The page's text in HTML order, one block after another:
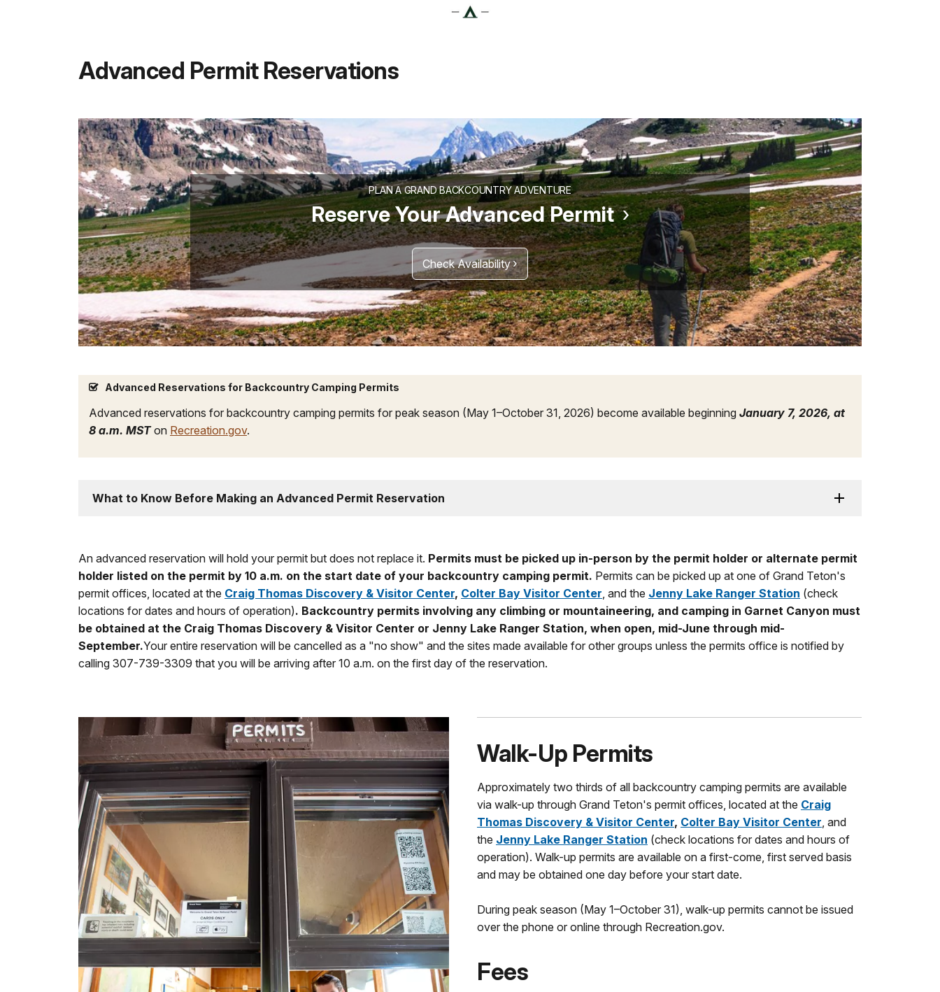
Advanced Permit Reservations
PLAN A GRAND BACKCOUNTRY ADVENTURE
Reserve Your Advanced Permit
Check Availability
Advanced Reservations for Backcountry Camping Permits
Advanced reservations for backcountry camping permits for peak season (May 1–October 31, 2026) become available beginning January 7, 2026, at
8 a.m. MSTon Recreation.gov.
What to Know Before Making an Advanced Permit Reservation
An advanced reservation will hold your permit but does not replace it. Permits must be picked up in-person by the permit holder or alternate permit
holder listed on the permit by 10 a.m. on the start date of your backcountry camping permit. Permits can be picked up at one of Grand Teton's
permit offices, located at the Craig Thomas Discovery & Visitor Center, Colter Bay Visitor Center , and the Jenny Lake Ranger Station (check
locations for dates and hours of operation). Backcountry permits involving any climbing or mountaineering, and camping in Garnet Canyon must
be obtained at the Craig Thomas Discovery & Visitor Center or Jenny Lake Ranger Station, when open, mid-June through mid-
September.Your entire reservation will be cancelled as a "no show" and the sites made available for other groups unless the permits office is notified by
calling 307-739-3309 that you will be arriving after 10 a.m. on the first day of the reservation.
Walk-Up Permits
Approximately two thirds of all backcountry camping permits are available
via walk-up through Grand Teton's permit offices, located at the Craig
Thomas Discovery & Visitor Center, Colter Bay Visitor Center and
the Jenny Lake Ranger Station (check locations for dates and hours of
operation). Walk-up permits are available on a first-come, first served basis
and may be obtained one day before your start date.
During peak season (May 1–October 31), walk-up permits cannot be issued
over the phone or online through Recreation.gov.
Fees